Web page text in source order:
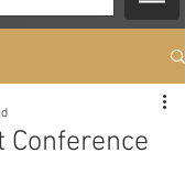
Conference